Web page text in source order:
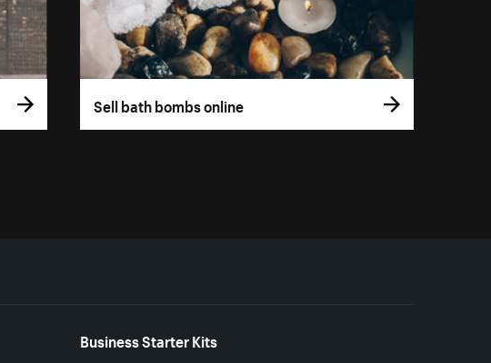
Sell bath bombs online
Business Starter Kits